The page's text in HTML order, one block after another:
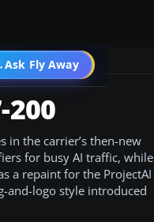
Ask Fly Away
Go PRO
200
in the carrier’s then-new
for busy AI traffic, while
a repaint for the ProjectAI
and-logo style introduced